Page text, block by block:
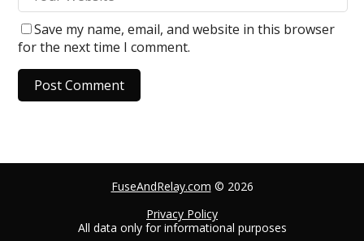
Save my name, email, and website in this browser
for the next time I comment.
t
FuseAndRelay.com © 2026
Privacy Policy
All data only for informational purposes